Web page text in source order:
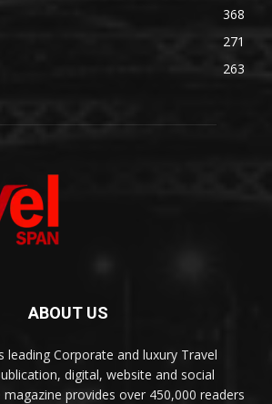
368
271
263
ABOUT US
leading Corporate and luxury Travel
digital, website and social
provides over 450,000 readers